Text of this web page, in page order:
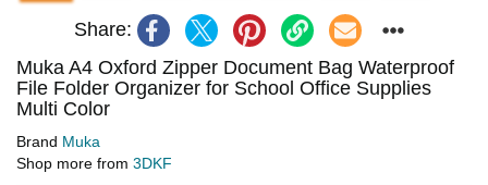
Share:
Muka A4 Oxford Zipper Document Bag Waterproof
File Folder Organizer for School Office Supplies
Multi Color
Brand Muka
Shop more from 3DKF